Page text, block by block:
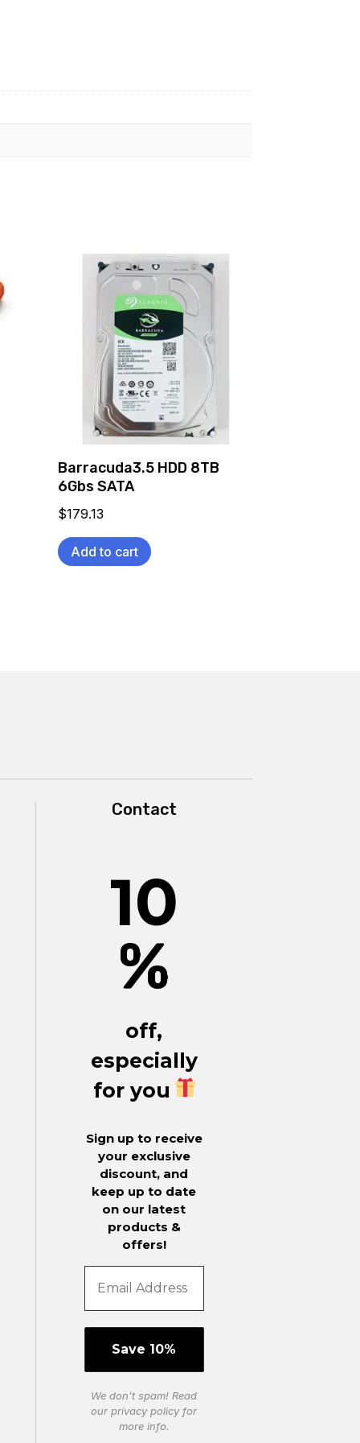
Barracuda3.5 HDD 8TB
6Gbs SATA
$179.13
Add to cart
Contact
10
%
off,
especially
for you
Sign up to receive
your exclusive
discount, and
keep up to date
on our latest
products &
offers!
We don’t spam! Read
ourprivacy policyfor
more info.